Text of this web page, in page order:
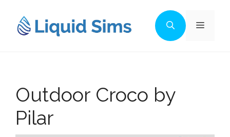
content
Menu
Outdoor Croco by
Pilar